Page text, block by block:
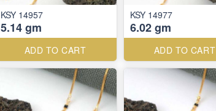
KSY 14957
5.14 gm
ADD TO CART
KSY 14977
6.02 gm
ADD TO CART